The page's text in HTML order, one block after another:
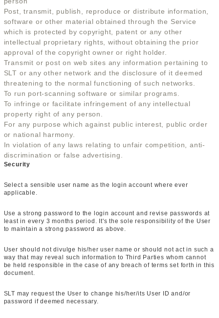
Post, transmit, publish, reproduce or distribute information,
software or other material obtained through the Service
which is protected by copyright, patent or any other
intellectual proprietary rights, without obtaining the prior
approval of the copyright owner or right holder.
Transmit or post on web sites any information pertaining to
SLT or any other network and the disclosure of it deemed
threatening to the normal functioning of such networks.
To run port-scanning software or similar programs.
To infringe or facilitate infringement of any intellectual
property right of any person.
For any purpose which against public interest, public order
or national harmony.
In violation of any laws relating to unfair competition, anti-
discrimination or false advertising.
Security
Select a sensible user name as the login account where ever
applicable.
Use a strong password to the login account and revise passwords at
least in every 3 months period. It's the sole responsibility of the User
to maintain a strong password as above.
User should not divulge his/her user name or should not act in such a
way that may reveal such information to Third Parties whom cannot
be held responsible in the case of any breach of terms set forth in this
document.
SLT may request the User to change his/her/its User ID and/or
password if deemed necessary.